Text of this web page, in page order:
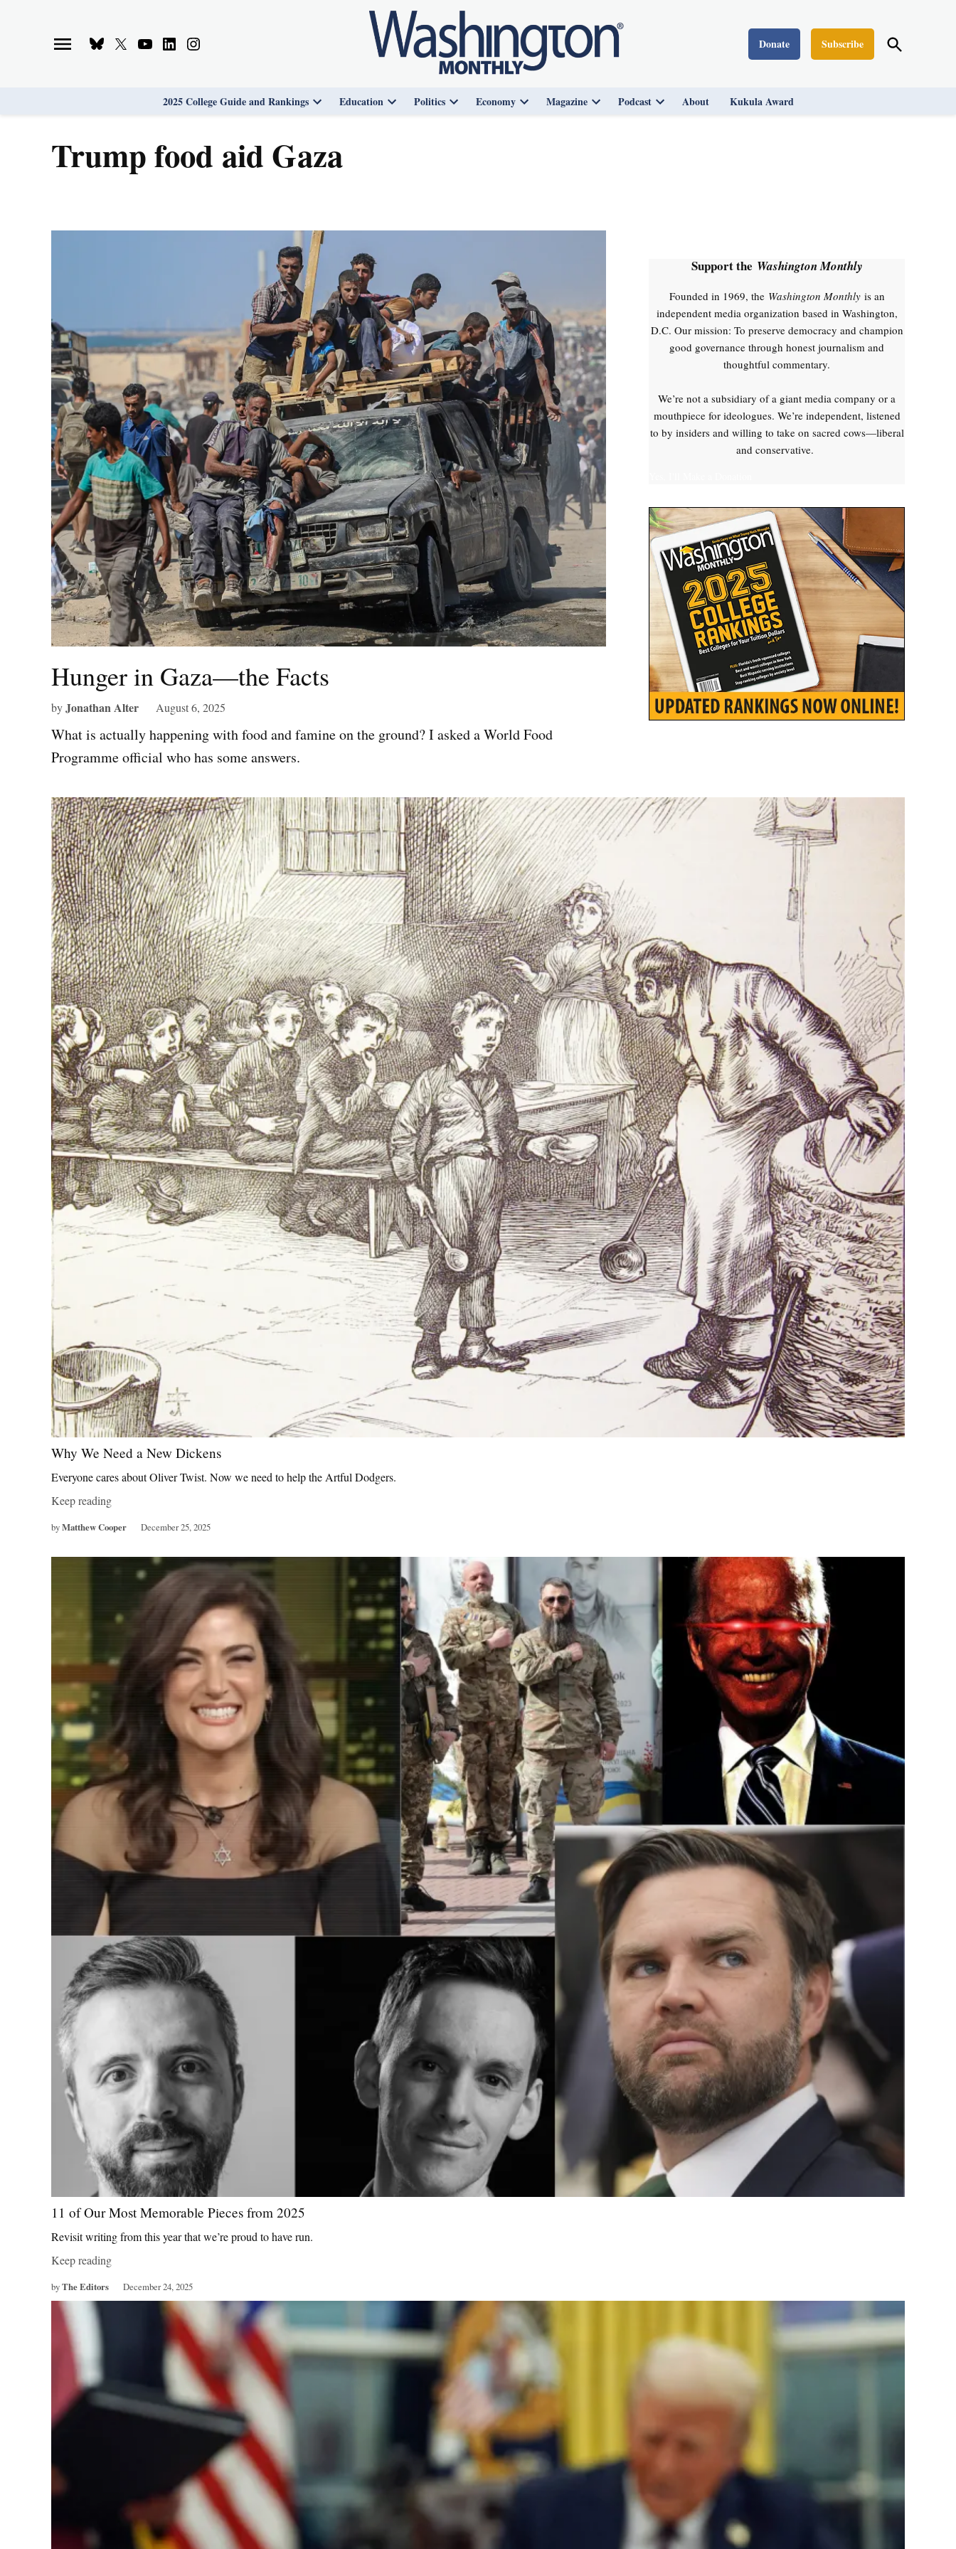
Bluesky
X
YoutubeLinkedinInstagram
Washington Monthly
Donate Subscribe
Open
Search
2025 College Guide and Rankings
Open
Education
Open
Politics
Open
Economy
Open
Magazine
Open
Podcast
Open
About Kukula Award
Trump food aid Gaza
Hunger in Gaza—the Facts
byJonathan Alter August 6, 2025
What is actually happening with food and famine on the ground? I asked a World Food
Programme official who has some answers.
Support the Washington Monthly
Founded in 1969, the Washington Monthlyis an
independent media organization based in Washington,
D.C. Our mission: To preserve democracy and champion
good governance through honest journalism and
thoughtful commentary.
We’re not a subsidiary of a giant media company or a
mouthpiece for ideologues. We’re independent, listened
to by insiders and willing to take on sacred cows—liberal
and conservative.
Why We Need a New Dickens
Everyone cares about Oliver Twist. Now we need to help the Artful Dodgers.
Keep reading
byMatthew Cooper December 25, 2025
11 of Our Most Memorable Pieces from 2025
Revisit writing from this year that we’re proud to have run.
Keep reading
byThe Editors December 24, 2025